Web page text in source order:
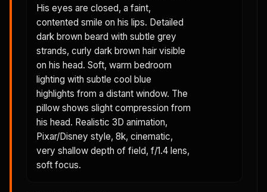
His eyes are closed, a faint,
contented smile on his lips. Detailed
dark brown beard with subtle grey
strands, curly dark brown hair visible
on his head. Soft, warm bedroom
lighting with subtle cool blue
highlights from a distant window. The
pillow shows slight compression from
his head. Realistic 3D animation,
Pixar/Disney style, 8k, cinematic,
very shallow depth of field, f/1.4 lens,
soft focus.